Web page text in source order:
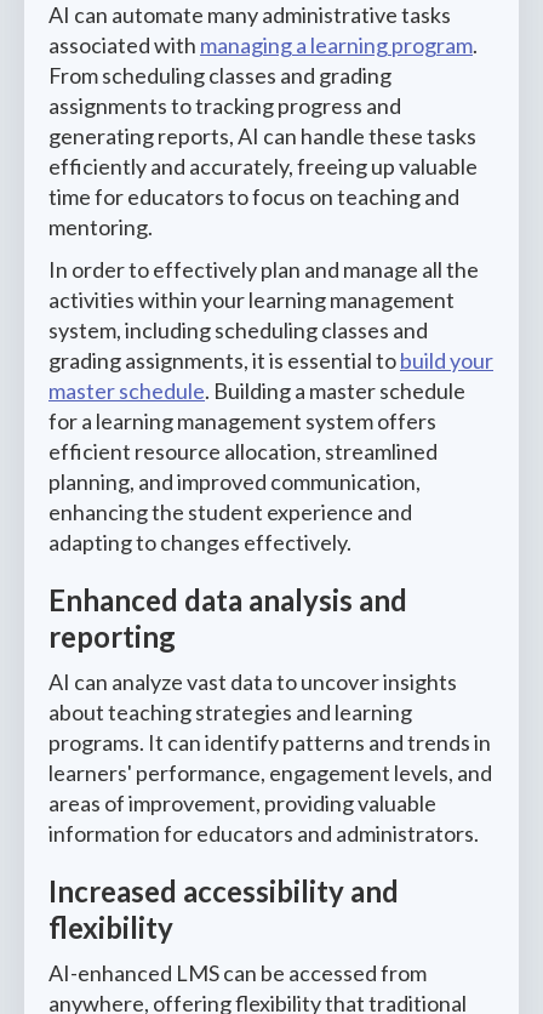
AI can automate many administrative tasks
associated with managing a learning program.
From scheduling classes and grading
assignments to tracking progress and
generating reports, AI can handle these tasks
efficiently and accurately, freeing up valuable
time for educators to focus on teaching and
mentoring.
In order to effectively plan and manage all the
activities within your learning management
system, including scheduling classes and
grading assignments, it is essential tobuild your
master schedule. Building a master schedule
for a learning management system offers
efficient resource allocation, streamlined
planning, and improved communication,
enhancing the student experience and
adapting to changes effectively.
Enhanced data analysis and
reporting
AI can analyze vast data to uncover insights
about teaching strategies and learning
programs. It can identify patterns and trends in
learners' performance, engagement levels, and
areas of improvement, providing valuable
information for educators and administrators.
Increased accessibility and
flexibility
AI-enhanced LMS can be accessed from
anywhere, offering flexibility that traditional